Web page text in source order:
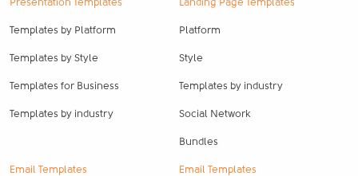
Presentation Templates
Templates by Platform
Templates by Style
Templates for Business
Templates by industry
Landing Page Templates
Platform
Style
Templates by industry
Social Network
Bundles
Email Templates Email Templates